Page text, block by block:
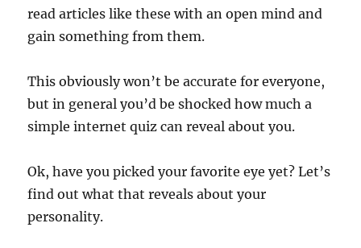
read articles like these with an open mind and
gain something from them.
This obviously won’t be accurate for everyone,
but in general you’d be shocked how much a
simple internet quiz can reveal about you.
Ok, have you picked your favorite eye yet? Let’s
find out what that reveals about your
personality.